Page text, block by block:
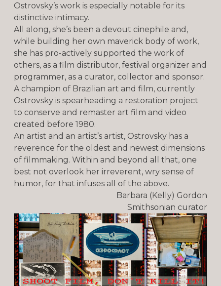
Ostrovsky’s work is especially notable for its
distinctive intimacy.
All along, she’s been a devout cinephile and,
while building her own maverick body of work,
she has pro-actively supported the work of
others, as a film distributor, festival organizer and
programmer, as a curator, collector and sponsor.
A champion of Brazilian art and film, currently
Ostrovsky is spearheading a restoration project
to conserve and remaster art film and video
created before 1980.
An artist and an artist’s artist, Ostrovsky has a
reverence for the oldest and newest dimensions
of filmmaking. Within and beyond all that, one
best not overlook her irreverent, wry sense of
humor, for that infuses all of the above.
Barbara (Kelly) Gordon
Smithsonian curator